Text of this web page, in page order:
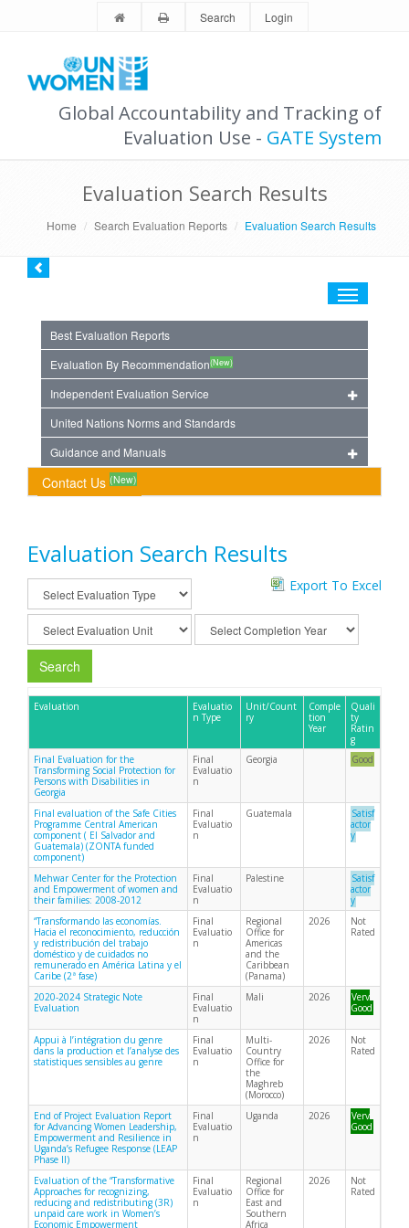
Search Login
Global Accountability and Tracking of
Evaluation Use - GATE System
Evaluation Search Results
Home Search Evaluation Reports Evaluation Search Results
Toggle
Best Evaluation Reports
Evaluation By Recommendation(New)
Independent Evaluation Service
United Nations Norms and Standards
Guidance and Manuals
Contact Us (New)
Evaluation Search Results
Export To Excel
Search
Evaluation
Evaluatio
n Type
Unit/Count
ry
Comple
tion
Year
Quali
ty
Ratin
g
Final Evaluation for the
Transforming Social Protection for
Persons with Disabilities in
Georgia
Final
Evaluatio
n
Georgia Good
Final evaluation of the Safe Cities
Programme Central American
component ( El Salvador and
Guatemala) (ZONTA funded
component)
Final
Evaluatio
n
Guatemala
Satisf
actor
y
Mehwar Center for the Protection
and Empowerment of women and
their families: 2008-2012
Final
Evaluatio
n
Palestine
Satisf
actor
y
“Transformando las economías.
Hacia el reconocimiento, reducción
y redistribución del trabajo
doméstico y de cuidados no
remunerado en América Latina y el
Caribe (2ª fase)
Final
Evaluatio
n
Regional
Office for
Americas
and the
Caribbean
(Panama)
2026
Not
Rated
2020-2024 Strategic Note
Evaluation
Final
Evaluatio
n
Mali 2026
Very
Good
Appui à l’intégration du genre
dans la production et l’analyse des
statistiques sensibles au genre
Final
Evaluatio
n
Multi-
Country
Office for
the
Maghreb
(Morocco)
2026
Not
Rated
End of Project Evaluation Report
for Advancing Women Leadership,
Empowerment and Resilience in
Uganda’s Refugee Response (LEAP
Phase II)
Final
Evaluatio
n
Uganda 2026
Very
Good
Evaluation of the “Transformative
Approaches for recognizing,
reducing and redistributing (3R)
unpaid care work in Women’s
Economic Empowerment
Final
Evaluatio
n
Regional
Office for
East and
Southern
Africa
2026
Not
Rated